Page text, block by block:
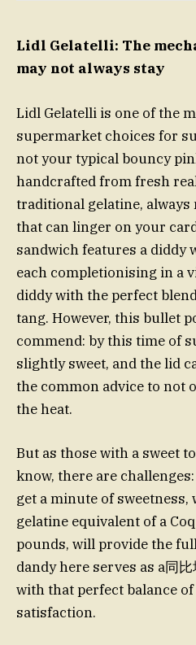
Lidl Gelatelli: The
may not always stay
Lidl Gelatelli is one of the
supermarket choices for
not your typical bouncy
handcrafted from fresh
traditional gelatine,
that can linger on your
sandwich features a diddy
each completionising in a
diddy with the perfect
tang. However, this bullet
commend: by this time of
slightly sweet, and the lid
the common advice to not
the heat.
But as those with a sweet
know, there are
get a minute of
gelatine equivalent of a
pounds, will provide the
dandy here serves as a同
with that perfect balance
satisfaction.